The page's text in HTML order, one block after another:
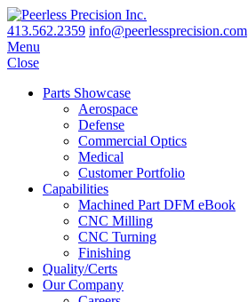
413.562.2359 info@peerlessprecision.com
Menu
Close
Parts Showcase
Aerospace
Defense
Commercial Optics
Medical
Customer Portfolio
Capabilities
Machined Part DFM eBook
CNC Milling
CNC Turning
Finishing
Quality/Certs
Our Company